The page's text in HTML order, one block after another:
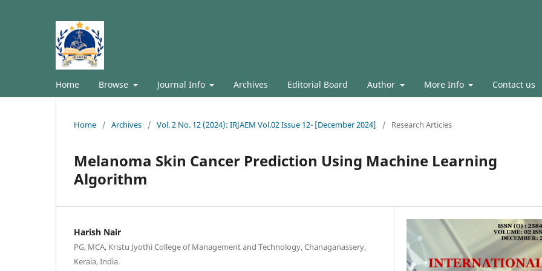
Home Browse Journal Info Archives Editorial Board Author More Info Contact us
Home / Archives / Vol. 2 No. 12 (2024): IRJAEM Vol.02 Issue 12- [December 2024] / Research Articles
Melanoma Skin Cancer Prediction Using Machine Learning
Algorithm
Harish Nair
PG, MCA, Kristu Jyothi College of Management and Technology, Chanaganassery,
Kerala, India.